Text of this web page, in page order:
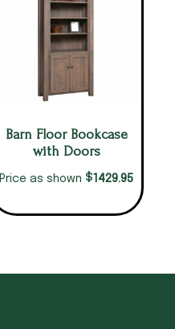
Barn Floor Bookcase
with Doors
Price as shown $1429.95